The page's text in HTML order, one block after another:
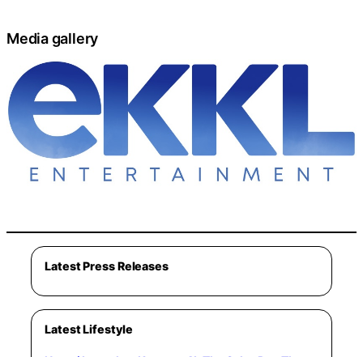
Media gallery
Latest Press Releases
Latest Lifestyle